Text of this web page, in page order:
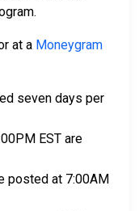
at a Moneygram
seven days per
EST are
posted at 7:00AM